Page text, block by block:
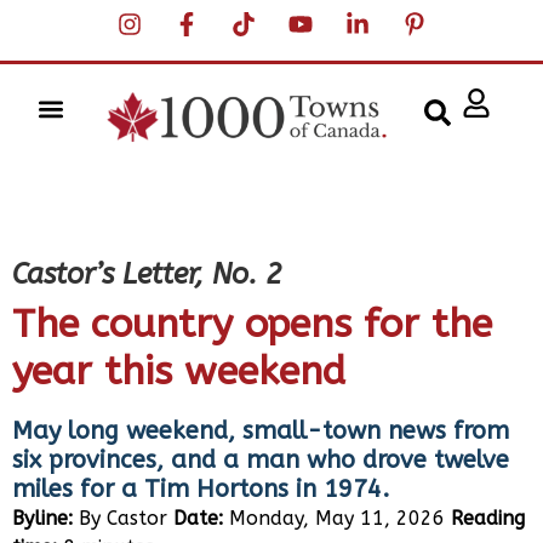
Castor’s Letter, No. 2
The country opens for the
year this weekend
May long weekend, small-town news from
six provinces, and a man who drove twelve
miles for a Tim Hortons in 1974.
Byline: By Castor Date: Monday, May 11, 2026 Reading